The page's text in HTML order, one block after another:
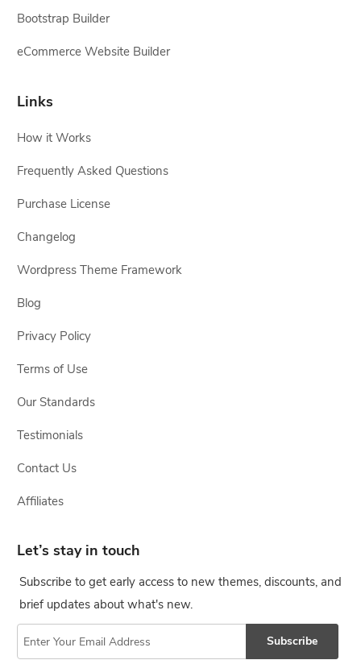
Bootstrap Builder
eCommerce Website Builder
Links
How it Works
Frequently Asked Questions
Purchase License
Changelog
Wordpress Theme Framework
Blog
Privacy Policy
Terms of Use
Our Standards
Testimonials
Contact Us
Affiliates
Let’s stay in touch
Subscribe to get early access to new themes, discounts, and
brief updates about what's new.
Subscribe